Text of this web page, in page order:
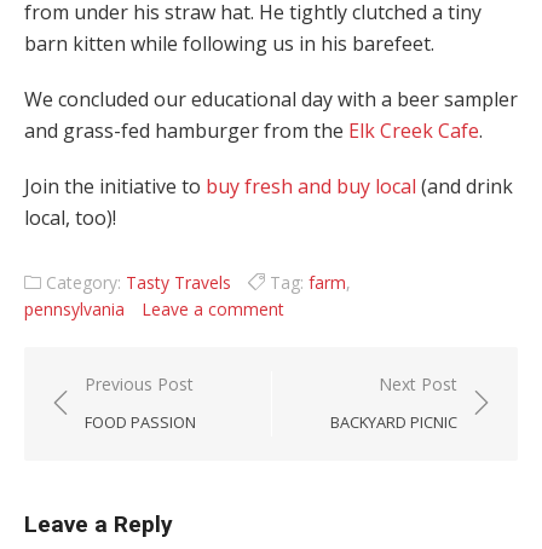
from under his straw hat. He tightly clutched a tiny
barn kitten while following us in his barefeet.
We concluded our educational day with a beer sampler
and grass-fed hamburger from the Elk Creek Cafe.
Join the initiative to buy fresh and buy local (and drink
local, too)!
Category: Tasty Travels Tag: farm,
pennsylvania
Leave a comment
Post navigation
Previous Post
FOOD PASSION
Next Post
BACKYARD PICNIC
Leave a Reply